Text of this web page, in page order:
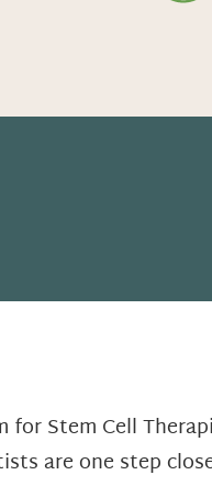
Stem Cell
are one step